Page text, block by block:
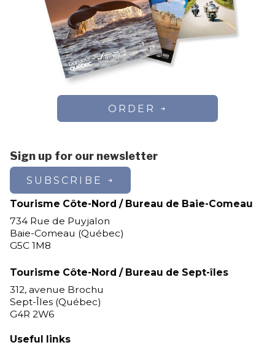
ORDER
Sign up for our newsletter
SUBSCRIBE
Tourisme Côte-Nord / Bureau de Baie-Comeau
734 Rue de Puyjalon
Baie-Comeau (Québec)
G5C 1M8
Tourisme Côte-Nord / Bureau de Sept-îles
312, avenue Brochu
Sept-Îles (Québec)
G4R 2W6
Useful links